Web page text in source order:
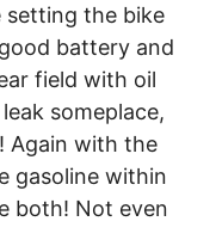
setting the bike
battery and
field with oil
someplace,
Again with the
gasoline within
both! Not even